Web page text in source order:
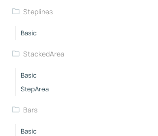
Steplines
Basic
StackedArea
Basic
StepArea
Bars
Basic